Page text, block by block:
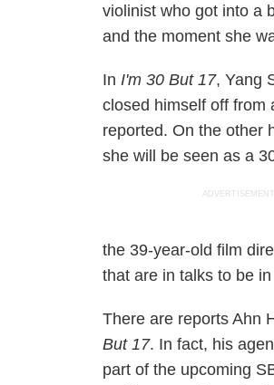
violinist who got into a
and the moment she
InI'm 30 But 17, Yang
closed himself off from
reported. On the other
she will be seen as a
ADVERTISEMENT
the 39-year-old film
that are in talks to be
There are reports Ahn
But 17. In fact, his
part of the upcoming